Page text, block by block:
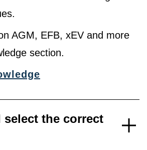
AGM, EFB, xEV and more
section.
select the correct